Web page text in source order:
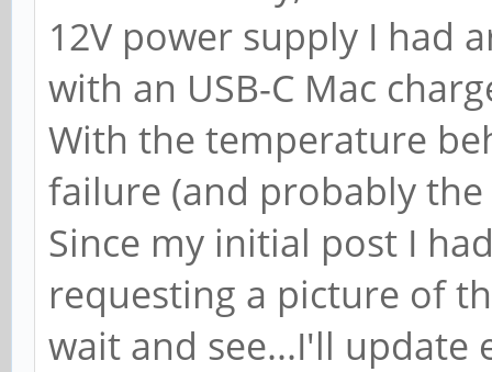
12V power supply I had
with an USB-C Mac
With the temperature
failure (and probably the
Since my initial post I
requesting a picture of
wait and see...I'll update